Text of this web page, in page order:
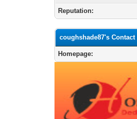
Reputation:
coughshade87's Contact
Homepage: